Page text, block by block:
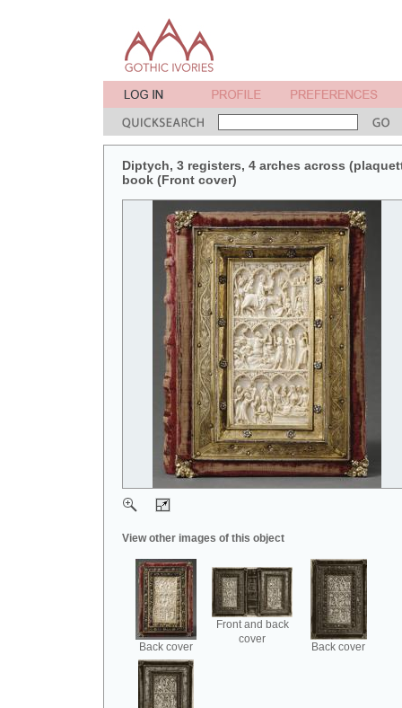
Diptych, 3 registers, 4 arches across
book (Front cover)
View other images of this object
Back cover
Front and back
cover
Back cover